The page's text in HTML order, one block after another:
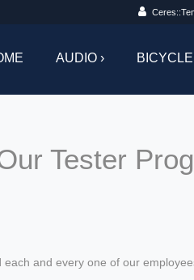
AUDIO ›
Tester
and every one of our